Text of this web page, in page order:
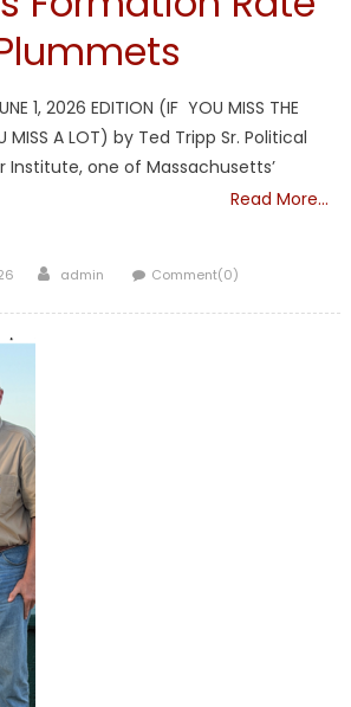
1, 2026 EDITION (IF YOU MISS THE
MISS A LOT) by Ted Tripp Sr. Political
Institute, one of Massachusetts’
Read More…
Author
admin Comment(0)